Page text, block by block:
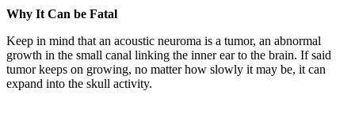
Why It Can be Fatal
Keep in mind that an acoustic neuroma is a tumor, an abnormal
growth in the small canal linking the inner ear to the brain. If said
tumor keeps on growing, no matter how slowly it may be, it can
expand into the skull activity.